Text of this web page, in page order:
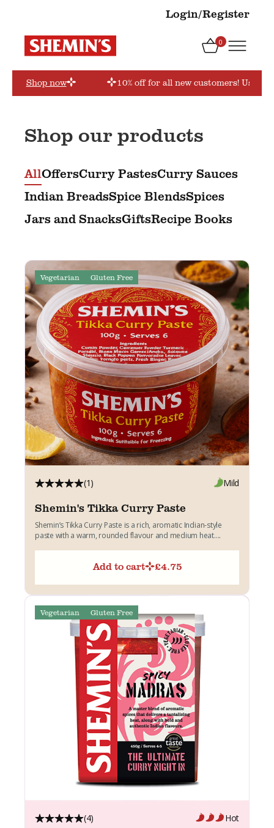
Login/Register
0
Shop now 10% off for all new customers! Use
Shop our products
AllOffersCurry PastesCurry Sauces
Indian BreadsSpice BlendsSpices
Jars and SnacksGiftsRecipe Books
Vegetarian Gluten Free
(1) Mild
Shemin's Tikka Curry Paste
Shemin’s Tikka Curry Paste is a rich, aromatic Indian-style
paste with a warm, rounded flavour and medium heat....
Add to cart £4.75
Vegetarian Gluten Free
(4) Hot